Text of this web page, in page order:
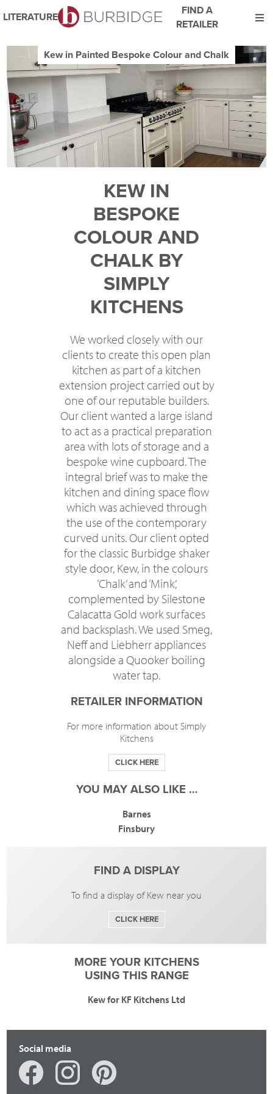
We use Cookies
This website uses cookies. By continuing to browse this website
you consent to our use of cookies.
For more details about cookies and how we use them please
read our
Website Privacy and Cookie Policy.
ACCEPT
LITERATURE
FIND A
RETAILER
Kew in Painted Bespoke Colour and Chalk
KEW IN
BESPOKE
COLOUR AND
CHALK BY
SIMPLY
KITCHENS
We worked closely with our
clients to create this open plan
kitchen as part of a kitchen
extension project carried out by
one of our reputable builders.
Our client wanted a large island
to act as a practical preparation
area with lots of storage and a
bespoke wine cupboard. The
integral brief was to make the
kitchen and dining space flow
which was achieved through
the use of the contemporary
curved units. Our client opted
for the classic Burbidge shaker
style door, Kew, in the colours
‘Chalk’ and ‘Mink’,
complemented by Silestone
Calacatta Gold work surfaces
and backsplash. We used Smeg,
Neff and Liebherr appliances
alongside a Quooker boiling
water tap.
RETAILER INFORMATION
For more information about Simply
Kitchens
CLICK HERE
YOU MAY ALSO LIKE …
Barnes
Finsbury
FIND A DISPLAY
To find a display of Kew near you
CLICK HERE
MORE YOUR KITCHENS
USING THIS RANGE
Kew for KF Kitchens Ltd
Social media